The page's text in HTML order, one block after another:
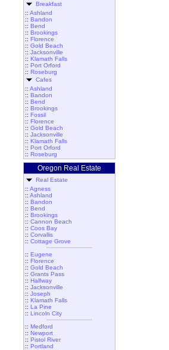
Breakfast
:: Ashland
:: Bandon
:: Bend
:: Brookings
:: Florence
:: Gold Beach
:: Jacksonville
:: Klamath Falls
:: Port Orford
:: Roseburg
Cafes
:: Ashland
:: Bandon
:: Bend
:: Brookings
:: Fossil
:: Florence
:: Gold Beach
:: Jacksonville
:: Klamath Falls
:: Port Orford
:: Roseburg
Oregon Real Estate
Real Estate
:: Agness
:: Ashland
:: Bandon
:: Bend
:: Brookings
:: Cannon Beach
:: Coos Bay
:: Corvallis
:: Cottage Grove
:: Eugene
:: Florence
:: Gold Beach
:: Grants Pass
:: Halfway
:: Jacksonville
:: Joseph
:: Klamath Falls
:: La Pine
:: Lincoln City
:: Medford
:: Newport
:: Pistol River
:: Portland